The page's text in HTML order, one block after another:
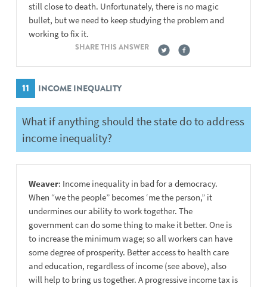
still close to death. Unfortunately, there is no magic
bullet, but we need to keep studying the problem and
working to fix it.
SHARE THIS ANSWER
11 INCOME INEQUALITY
What if anything should the state do to address
income inequality?
Weaver: Income inequality in bad for a democracy.
When “we the people” becomes ‘me the person,” it
undermines our ability to work together. The
government can do some thing to make it better. One is
to increase the minimum wage; so all workers can have
some degree of prosperity. Better access to health care
and education, regardless of income (see above), also
will help to bring us together. A progressive income tax is